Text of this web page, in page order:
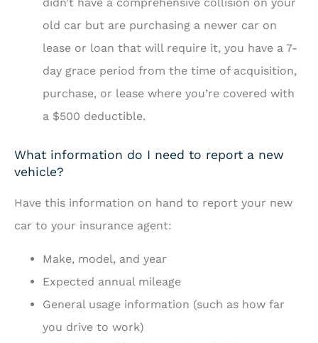
old car but are purchasing a newer car on
lease or loan that will require it, you have a 7-
day grace period from the time of acquisition,
purchase, or lease where you’re covered with
a $500 deductible.
What information do I need to report a new
vehicle?
Have this information on hand to report your new
car to your insurance agent:
Make, model, and year
Expected annual mileage
General usage information (such as how far
you drive to work)